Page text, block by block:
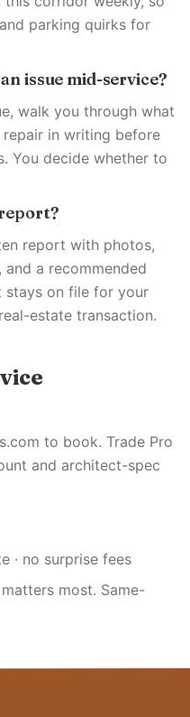
parking quirks for
issue mid-service?
walk you through what
in writing before
You decide whether to
report with photos,
a recommended
stays on file for your
estate transaction.
to book. Trade Pro
and architect-spec
· no surprise fees
most. Same-